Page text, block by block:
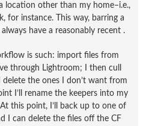
location other than my home–i.e.,
for instance. This way, barring a
have a reasonably recent .
is such: import files from
through Lightroom; I then cull
the ones I don’t want from
I’ll rename the keepers into my
this point, I’ll back up to one of
I can delete the files off the CF